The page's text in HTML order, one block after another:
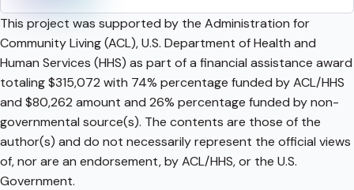
This project was supported by the Administration for
Community Living (ACL), U.S. Department of Health and
Human Services (HHS) as part of a financial assistance award
totaling $315,072 with 74% percentage funded by ACL/HHS
and $80,262 amount and 26% percentage funded by non-
governmental source(s). The contents are those of the
author(s) and do not necessarily represent the official views
of, nor are an endorsement, by ACL/HHS, or the U.S.
Government.